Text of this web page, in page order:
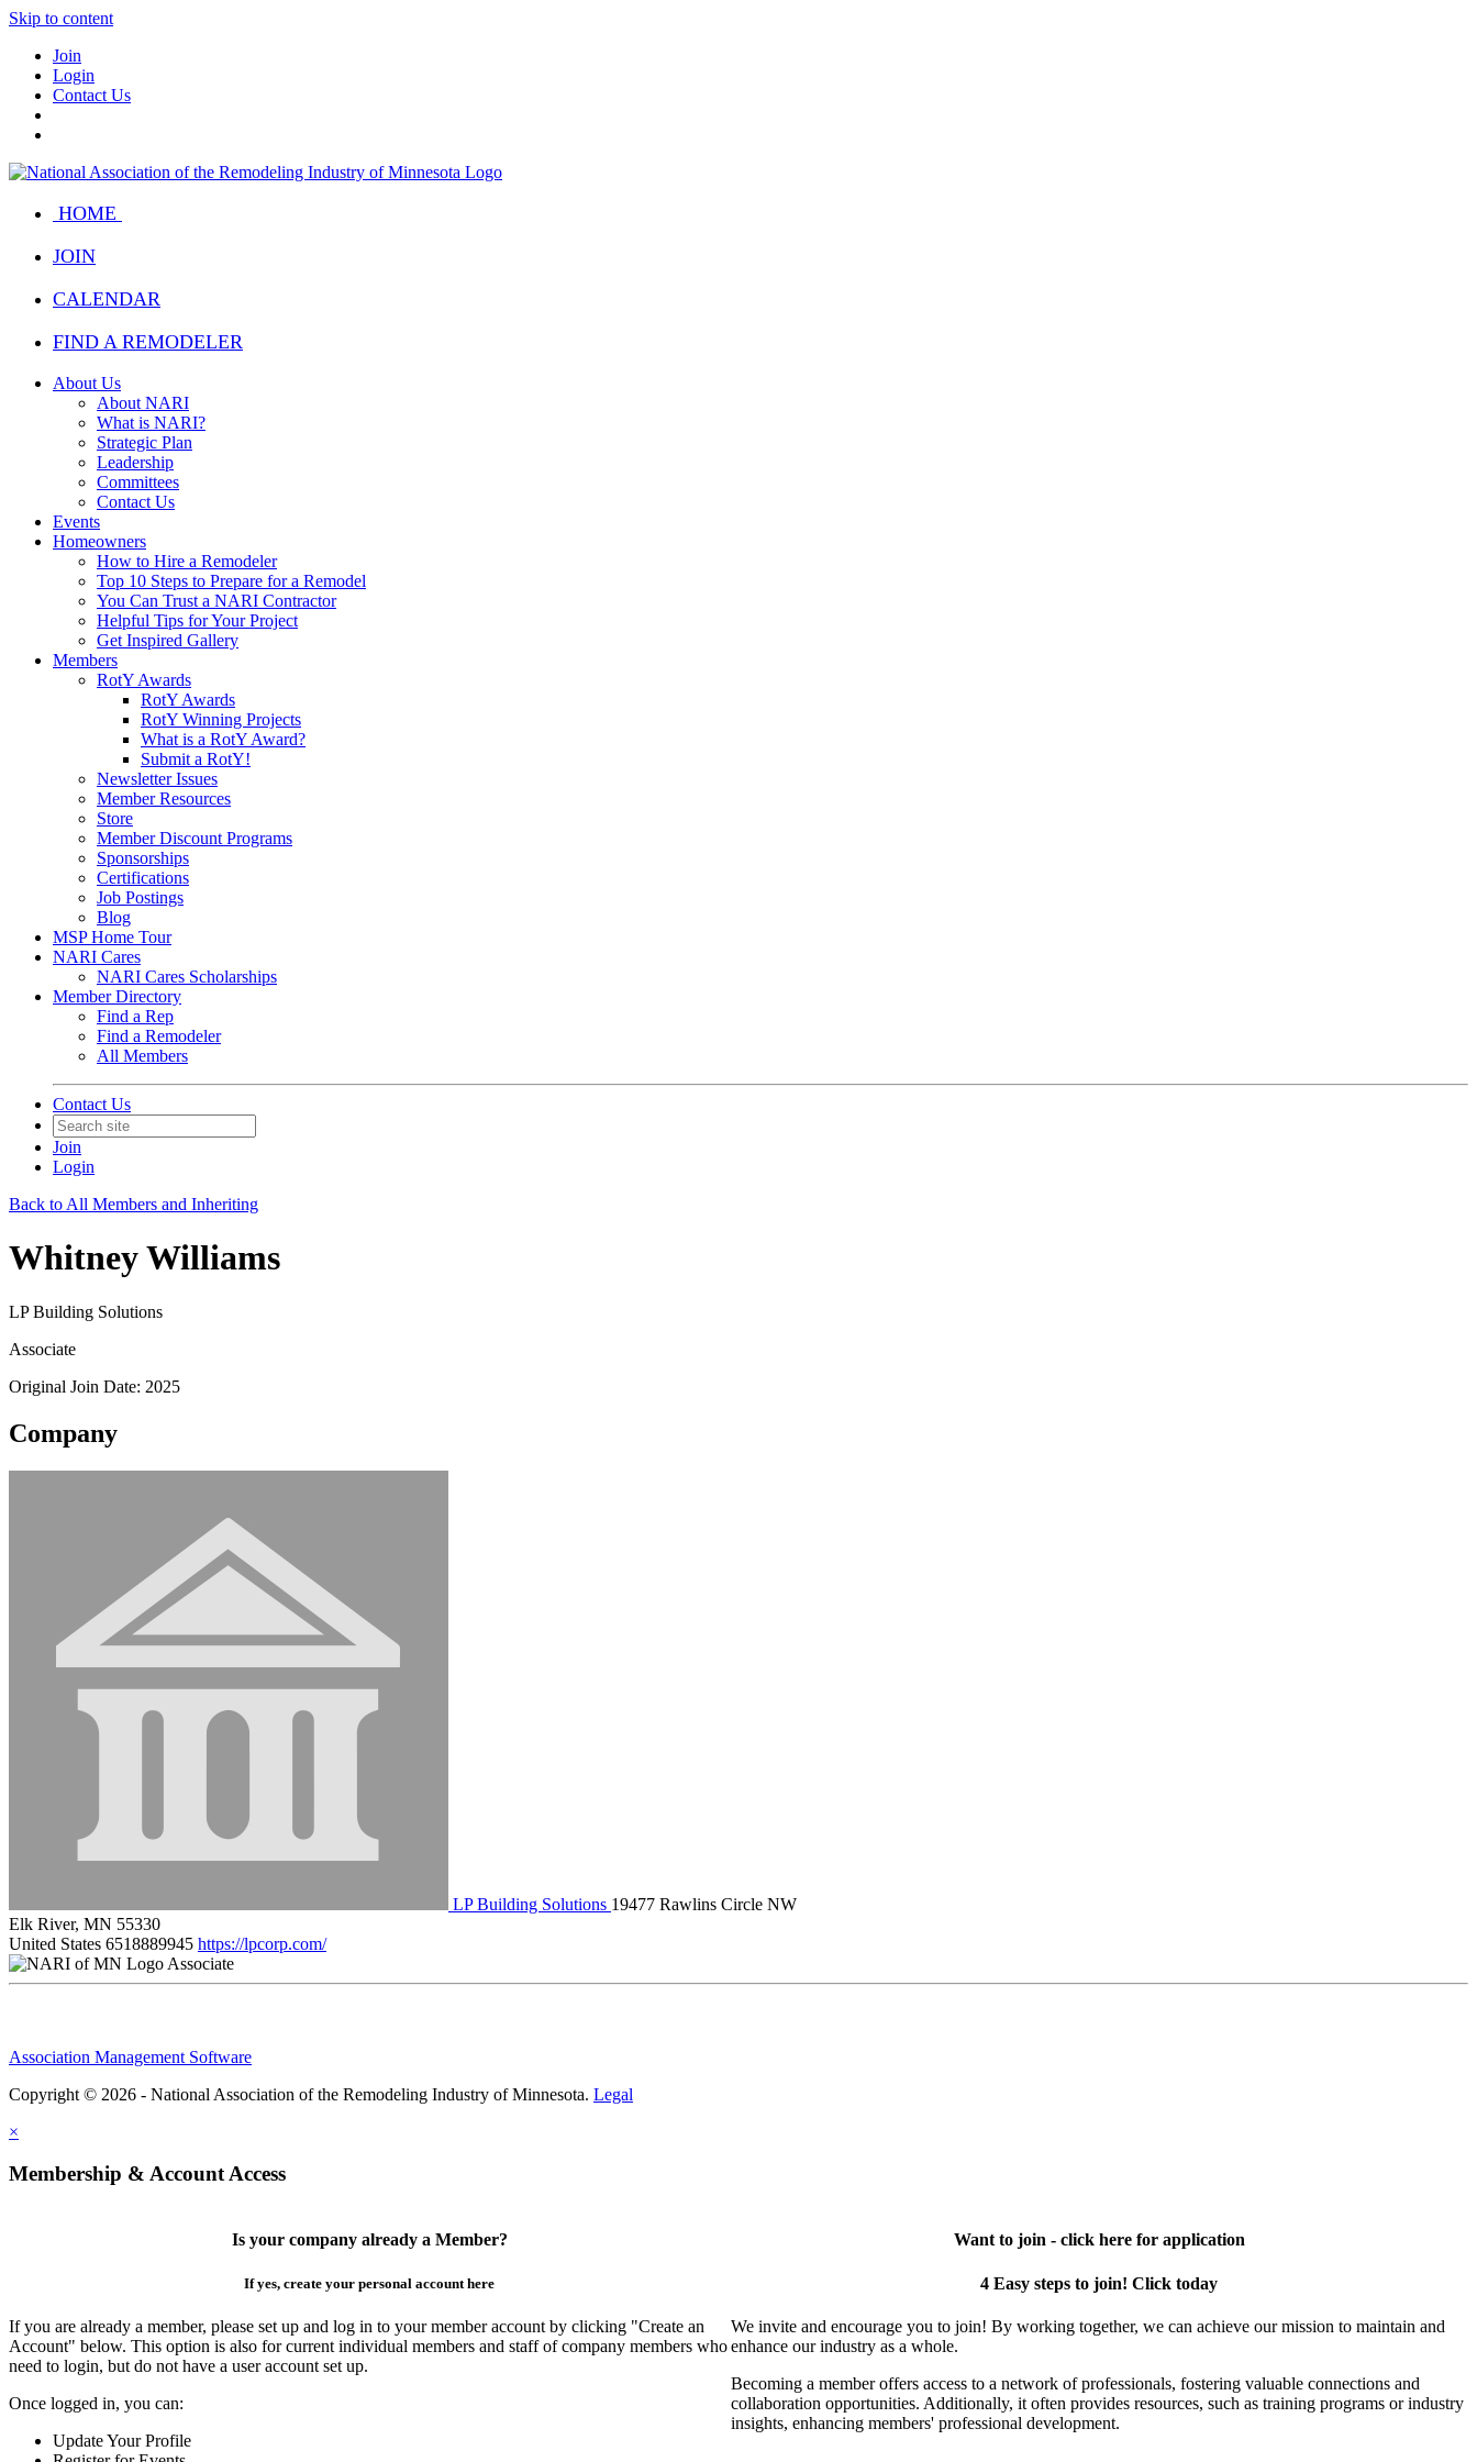
Skip to content
Join
Login
Contact Us
HOME
JOIN
CALENDAR
FIND A REMODELER
About Us
About NARI
What is NARI?
Strategic Plan
Leadership
Committees
Contact Us
Events
Homeowners
How to Hire a Remodeler
Top 10 Steps to Prepare for a Remodel
You Can Trust a NARI Contractor
Helpful Tips for Your Project
Get Inspired Gallery
Members
RotY Awards
RotY Awards
RotY Winning Projects
What is a RotY Award?
Submit a RotY!
Newsletter Issues
Member Resources
Store
Member Discount Programs
Sponsorships
Certifications
Job Postings
Blog
MSP Home Tour
NARI Cares
NARI Cares Scholarships
Member Directory
Find a Rep
Find a Remodeler
All Members
Contact Us
Join
Login
Back to All Members and Inheriting
Whitney Williams
LP Building Solutions
Associate
Original Join Date: 2025
Company
LP Building Solutions 19477 Rawlins Circle NW
Elk River, MN 55330
United States 6518889945 https://lpcorp.com/
Associate
Association Management Software
Copyright © 2026 - National Association of the Remodeling Industry of Minnesota. Legal
×
Membership & Account Access
Is your company already a Member?
If yes, create your personal account here
If you are already a member, please set up and log in to your member account by clicking "Create an
Account" below. This option is also for current individual members and staff of company members who
need to login, but do not have a user account set up.
Once logged in, you can:
Update Your Profile
Want to join - click here for application
4 Easy steps to join! Click today
We invite and encourage you to join! By working together, we can achieve our mission to maintain and
enhance our industry as a whole.
Becoming a member offers access to a network of professionals, fostering valuable connections and
collaboration opportunities. Additionally, it often provides resources, such as training programs or industry
insights, enhancing members' professional development.